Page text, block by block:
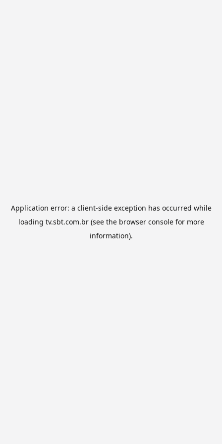
Application error: a client-side exception has occurred while
loading tv.sbt.com.br(see the browser consolefor more
information).